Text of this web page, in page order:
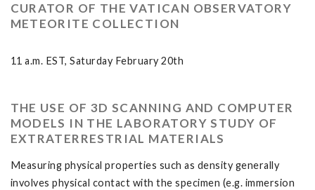
CURATOR OF THE VATICAN OBSERVATORY
METEORITE COLLECTION
11 a.m. EST, Saturday February 20th
THE USE OF 3D SCANNING AND COMPUTER
MODELS IN THE LABORATORY STUDY OF
EXTRATERRESTRIAL MATERIALS
Measuring physical properties such as density generally
involves physical contact with the specimen (e.g. immersion